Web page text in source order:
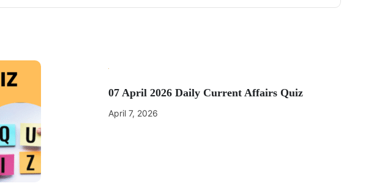
07 April 2026 Daily Current Affairs Quiz
April 7, 2026